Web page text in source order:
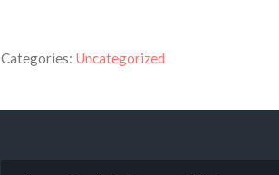
Categories: Uncategorized